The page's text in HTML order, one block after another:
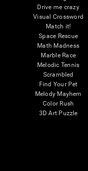
Drive me crazy
Visual Crossword
Match it!
Space Rescue
Math Madness
Marble Race
Melodic Tennis
Scrambled
Find Your Pet
Melody Mayhem
Color Rush
3D Art Puzzle